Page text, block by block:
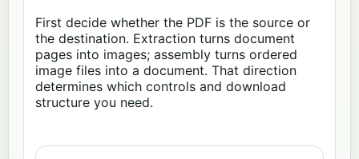
First decide whether the PDF is the source or
the destination. Extraction turns document
pages into images; assembly turns ordered
image files into a document. That direction
determines which controls and download
structure you need.